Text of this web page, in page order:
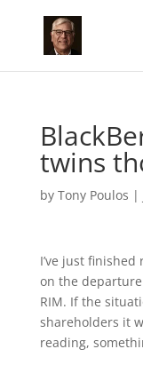
twins
by Tony Poulos |
I’ve just finished
on the departure
RIM. If the
shareholders it
reading,